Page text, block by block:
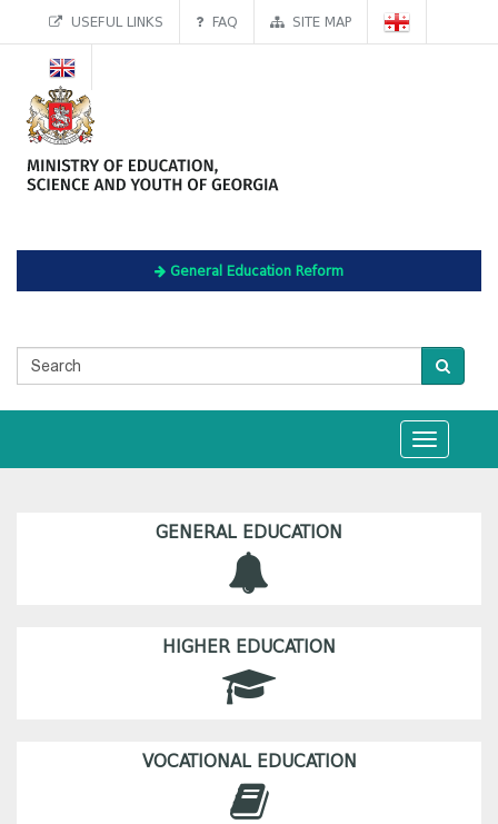
USEFUL LINKS FAQ SITE MAP
General Education Reform
Toggle
navigation
GENERAL EDUCATION
HIGHER EDUCATION
VOCATIONAL EDUCATION